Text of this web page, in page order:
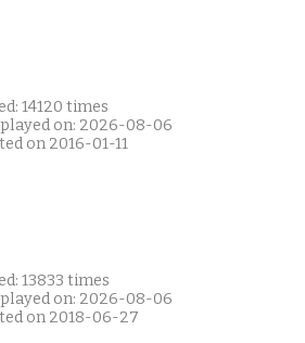
14120 times
on: 2026-08-06
on 2016-01-11
13833 times
on: 2026-08-06
on 2018-06-27